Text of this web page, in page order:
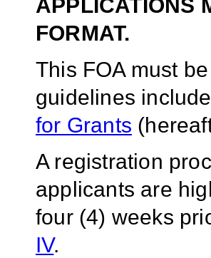
APPLICATIONS
FORMAT.
This FOA must
guidelines
for Grants
A registration
applicants are
four (4) weeks
IV.